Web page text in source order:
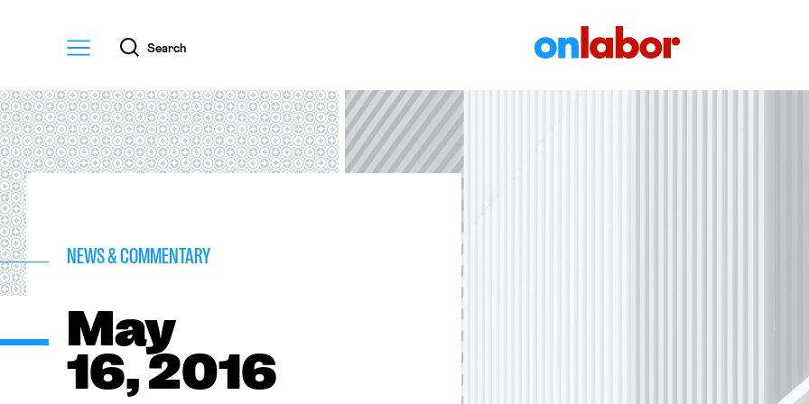
Menu
Search
NEWS & COMMENTARY
May
16, 2016